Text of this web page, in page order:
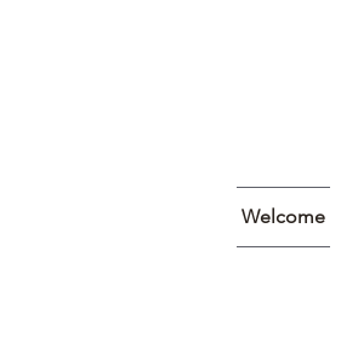
Welcome